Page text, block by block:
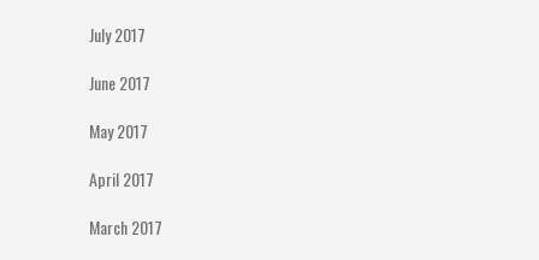
July 2017
June 2017
May 2017
April 2017
March 2017